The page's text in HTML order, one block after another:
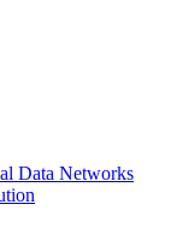
Data Networks